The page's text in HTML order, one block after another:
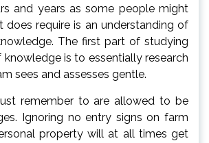
and years as some people might
does require is an understanding of
The first part of studying
is to essentially research
sees and assesses gentle.
remember to are allowed to be
Ignoring no entry signs on farm
property will at all times get